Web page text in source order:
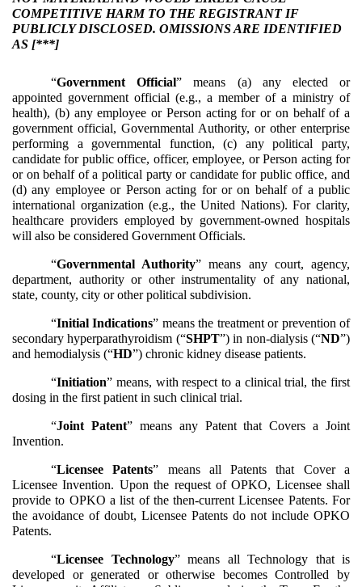
COMPETITIVE HARM TO THE REGISTRANT IF
PUBLICLY DISCLOSED. OMISSIONS ARE IDENTIFIED
AS [***]
“Government Official” means (a) any elected or
appointed government official (e.g., a member of a ministry of
health), (b) any employee or Person acting for or on behalf of a
government official, Governmental Authority, or other enterprise
performing a governmental function, (c) any political party,
candidate for public office, officer, employee, or Person acting for
or on behalf of a political party or candidate for public office, and
(d) any employee or Person acting for or on behalf of a public
international organization (e.g., the United Nations). For clarity,
healthcare providers employed by government-owned hospitals
will also be considered Government Officials.
“Governmental Authority” means any court, agency,
department, authority or other instrumentality of any national,
state, county, city or other political subdivision.
“Initial Indications” means the treatment or prevention of
secondary hyperparathyroidism (“SHPT”) in non-dialysis (“ND”)
and hemodialysis (“HD”) chronic kidney disease patients.
“Initiation” means, with respect to a clinical trial, the first
dosing in the first patient in such clinical trial.
“Joint Patent” means any Patent that Covers a Joint
Invention.
“Licensee Patents” means all Patents that Cover a
Licensee Invention. Upon the request of OPKO, Licensee shall
provide to OPKO a list of the then-current Licensee Patents. For
the avoidance of doubt, Licensee Patents do not include OPKO
Patents.
“Licensee Technology” means all Technology that is
developed or generated or otherwise becomes Controlled by